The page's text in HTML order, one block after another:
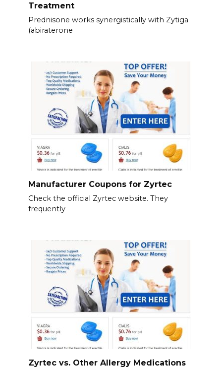
Treatment
Prednisone works synergistically with Zytiga
(abiraterone
Manufacturer Coupons for Zyrtec
Check the official Zyrtec website. They
frequently
Zyrtec vs. Other Allergy Medications